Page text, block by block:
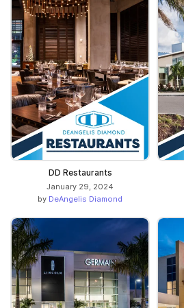
DD Restaurants
January 29, 2024
by DeAngelis Diamond